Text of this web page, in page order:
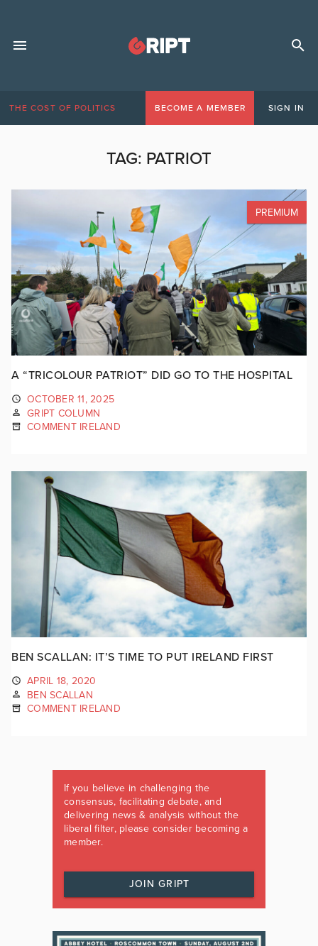
THE COST OF POLITICS BECOME A MEMBER SIGN IN
TAG: PATRIOT
PREMIUM
A “TRICOLOUR PATRIOT” DID GO TO THE HOSPITAL
OCTOBER 11, 2025
GRIPT COLUMN
COMMENT IRELAND
BEN SCALLAN: IT’S TIME TO PUT IRELAND FIRST
APRIL 18, 2020
BEN SCALLAN
COMMENT IRELAND
If you believe in challenging the
consensus, facilitating debate, and
delivering news & analysis without the
liberal filter, please consider becoming a
member.
JOIN GRIPT